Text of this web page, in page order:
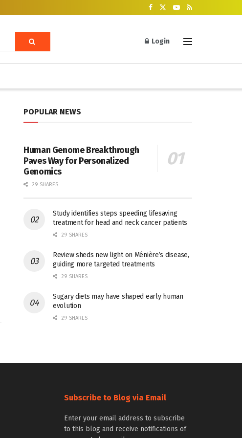
Login
POPULAR NEWS
Human Genome Breakthrough
Paves Way for Personalized
Genomics
29 SHARES
Study identifies steps speeding lifesaving
treatment for head and neck cancer patients
29 SHARES
Review sheds new light on Ménière’s disease,
guiding more targeted treatments
29 SHARES
Sugary diets may have shaped early human
evolution
29 SHARES
Subscribe to Blog via Email
Enter your email address to subscribe
to this blog and receive notifications of